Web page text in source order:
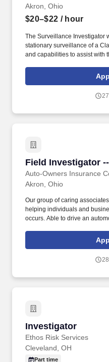
Akron, Ohio
$20–$22 / hour
The Surveillance Investigator
stationary surveillance of a
and capabilities to assist with
across a range of coverage
compensation, general
Field Investigator
Auto-Owners Insurance
Field Investigator
Akron, Ohio
Our group of caring
helping individuals and
occurs. Able to drive an
Company’s underwriting
Investigator
Ethos Risk Services
Investigator
Cleveland, OH
Part time